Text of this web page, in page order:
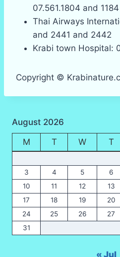
07.561.1804 and 1184
Thai Airways
and 2441 and 2442
Krabi town Hospital:
Copyright ©
August 2026
M T W T
3
4 5 6
10
11 12 13
17
18 19 20
24
25 26 27
31
« Jul